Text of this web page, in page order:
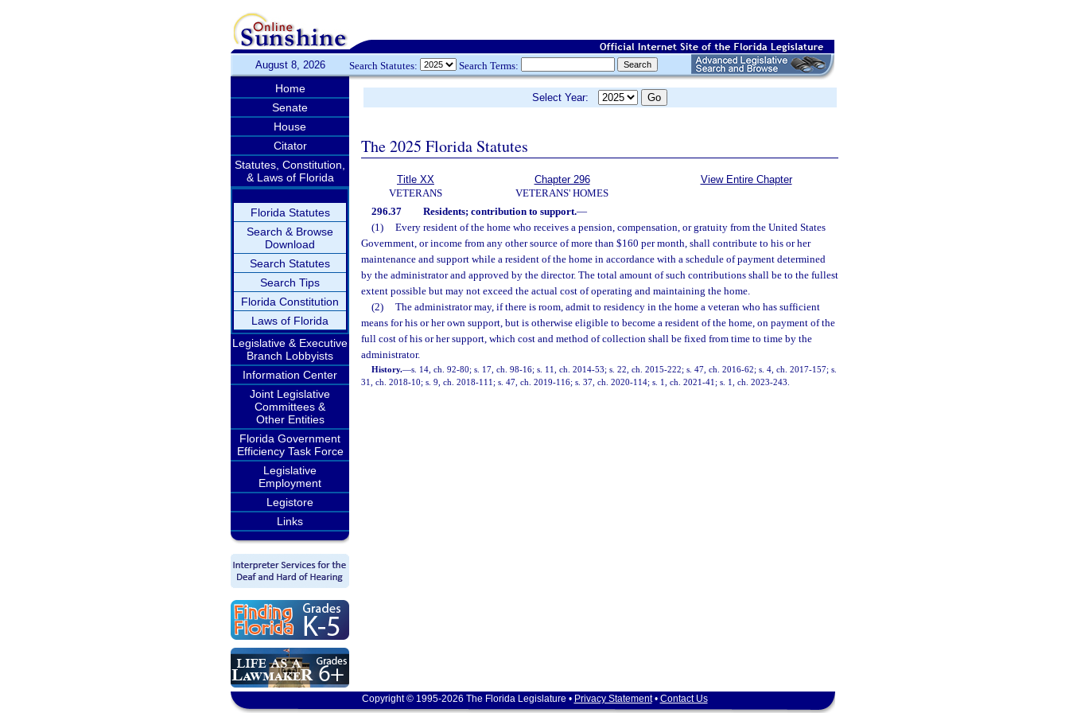
August 8, 2026 Search Statutes: Search Terms:
Home
Senate
House
Citator
Statutes, Constitution,
& Laws of Florida
Florida Statutes
Search & Browse
Download
Search Statutes
Search Tips
Florida Constitution
Laws of Florida
Legislative & Executive
Branch Lobbyists
Information Center
Joint Legislative
Committees &
Other Entities
Florida Government
Efficiency Task Force
Legislative
Employment
Legistore
Links
Select Year:
The 2025 Florida Statutes
Title XX
VETERANS
Chapter 296
VETERANS' HOMES
View Entire Chapter
296.37 Residents; contribution to support.—
(1)
Every resident of the home who receives a pension, compensation, or gratuity from the United States
Government, or income from any other source of more than $160 per month, shall contribute to his or her
maintenance and support while a resident of the home in accordance with a schedule of payment determined
by the administrator and approved by the director. The total amount of such contributions shall be to the fullest
extent possible but may not exceed the actual cost of operating and maintaining the home.
(2)
The administrator may, if there is room, admit to residency in the home a veteran who has sufficient
means for his or her own support, but is otherwise eligible to become a resident of the home, on payment of the
full cost of his or her support, which cost and method of collection shall be fixed from time to time by the
administrator.
History.—s. 14, ch. 92-80; s. 17, ch. 98-16; s. 11, ch. 2014-53; s. 22, ch. 2015-222; s. 47, ch. 2016-62; s. 4, ch. 2017-157; s.
31, ch. 2018-10; s. 9, ch. 2018-111; s. 47, ch. 2019-116; s. 37, ch. 2020-114; s. 1, ch. 2021-41; s. 1, ch. 2023-243.
Copyright © 1995-2026 The Florida Legislature • Privacy Statement• Contact Us